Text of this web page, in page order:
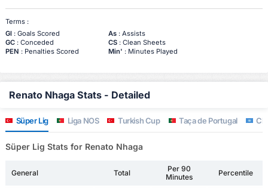
Terms :
Gl: Goals Scored As: Assists
GC: Conceded CS: Clean Sheets
PEN : Penalties Scored Min' : Minutes Played
Renato Nhaga Stats - Detailed
Süper Lig Liga NOS Turkish Cup Taça de Portugal
Süper Lig Stats for Renato Nhaga
General Total
Per 90
Minutes
Percentile